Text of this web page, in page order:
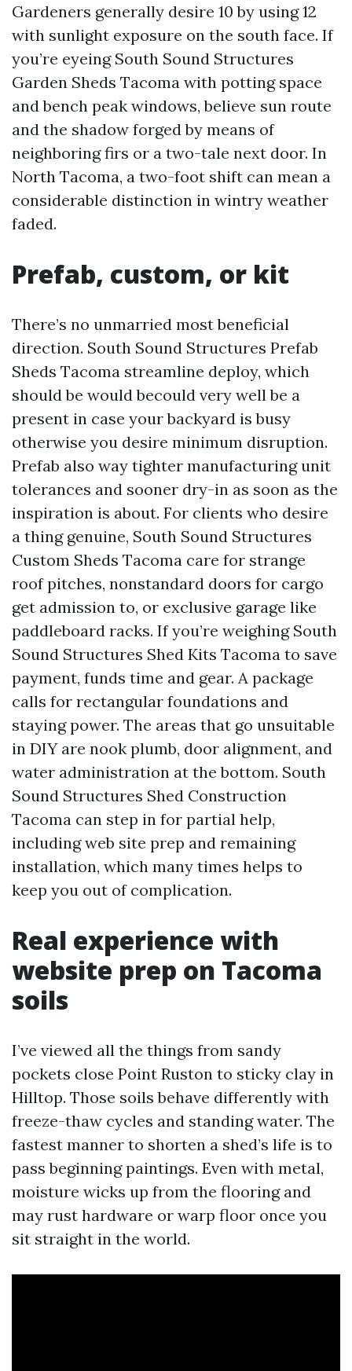
Gardeners generally desire 10 by using 12
with sunlight exposure on the south face. If
you’re eyeing South Sound Structures
Garden Sheds Tacoma with potting space
and bench peak windows, believe sun route
and the shadow forged by means of
neighboring firs or a two-tale next door. In
North Tacoma, a two-foot shift can mean a
considerable distinction in wintry weather
faded.
Prefab, custom, or kit
There’s no unmarried most beneficial
direction. South Sound Structures Prefab
Sheds Tacoma streamline deploy, which
should be would becould very well be a
present in case your backyard is busy
otherwise you desire minimum disruption.
Prefab also way tighter manufacturing unit
tolerances and sooner dry-in as soon as the
inspiration is about. For clients who desire
a thing genuine, South Sound Structures
Custom Sheds Tacoma care for strange
roof pitches, nonstandard doors for cargo
get admission to, or exclusive garage like
paddleboard racks. If you’re weighing South
Sound Structures Shed Kits Tacoma to save
payment, funds time and gear. A package
calls for rectangular foundations and
staying power. The areas that go unsuitable
in DIY are nook plumb, door alignment, and
water administration at the bottom. South
Sound Structures Shed Construction
Tacoma can step in for partial help,
including web site prep and remaining
installation, which many times helps to
keep you out of complication.
Real experience with
website prep on Tacoma
soils
I’ve viewed all the things from sandy
pockets close Point Ruston to sticky clay in
Hilltop. Those soils behave differently with
freeze-thaw cycles and standing water. The
fastest manner to shorten a shed’s life is to
pass beginning paintings. Even with metal,
moisture wicks up from the flooring and
may rust hardware or warp floor once you
sit straight in the world.